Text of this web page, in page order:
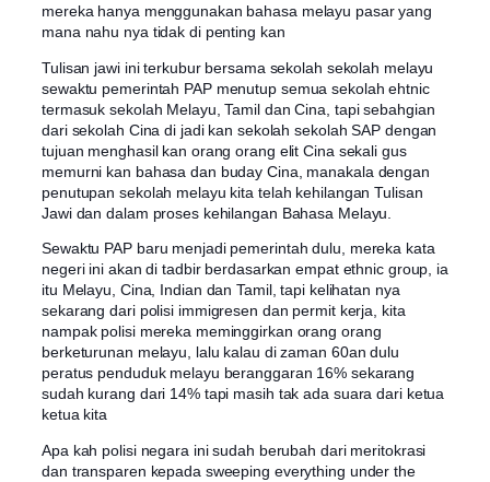
mereka hanya menggunakan bahasa melayu pasar yang
mana nahu nya tidak di penting kan
Tulisan jawi ini terkubur bersama sekolah sekolah melayu
sewaktu pemerintah PAP menutup semua sekolah ehtnic
termasuk sekolah Melayu, Tamil dan Cina, tapi sebahgian
dari sekolah Cina di jadi kan sekolah sekolah SAP dengan
tujuan menghasil kan orang orang elit Cina sekali gus
memurni kan bahasa dan buday Cina, manakala dengan
penutupan sekolah melayu kita telah kehilangan Tulisan
Jawi dan dalam proses kehilangan Bahasa Melayu.
Sewaktu PAP baru menjadi pemerintah dulu, mereka kata
negeri ini akan di tadbir berdasarkan empat ethnic group, ia
itu Melayu, Cina, Indian dan Tamil, tapi kelihatan nya
sekarang dari polisi immigresen dan permit kerja, kita
nampak polisi mereka meminggirkan orang orang
berketurunan melayu, lalu kalau di zaman 60an dulu
peratus penduduk melayu beranggaran 16% sekarang
sudah kurang dari 14% tapi masih tak ada suara dari ketua
ketua kita
Apa kah polisi negara ini sudah berubah dari meritokrasi
dan transparen kepada sweeping everything under the